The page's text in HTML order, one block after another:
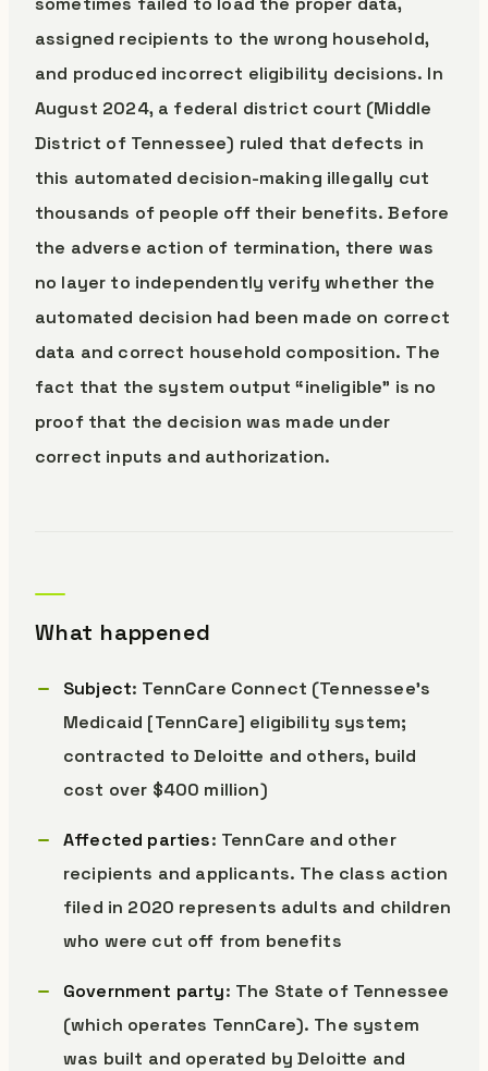
assigned recipients to the wrong household,
and produced incorrect eligibility decisions. In
August 2024, a federal district court (Middle
District of Tennessee) ruled that defects in
this automated decision-making illegally cut
thousands of people off their benefits. Before
the adverse action of termination, there was
no layer to independently verify whether the
automated decision had been made on correct
data and correct household composition. The
fact that the system output “ineligible” is no
proof that the decision was made under
correct inputs and authorization.
What happened
Subject: TennCare Connect (Tennessee’s
Medicaid [TennCare] eligibility system;
contracted to Deloitte and others, build
cost over $400 million)
Affected parties: TennCare and other
recipients and applicants. The class action
filed in 2020 represents adults and children
who were cut off from benefits
Government party: The State of Tennessee
(which operates TennCare). The system
was built and operated by Deloitte and